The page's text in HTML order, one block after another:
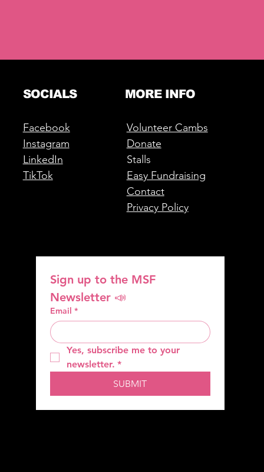
Sign up to the MSF
Newsletter 📣
Email *
Yes, subscribe me to your
newsletter. *
SUBMIT
SOCIALS
Facebook
Instagram
LinkedIn
TikTok
MORE INFO
Volunteer Cambs
Donate
Stalls
Easy Fundraising
Contact
Privacy Policy